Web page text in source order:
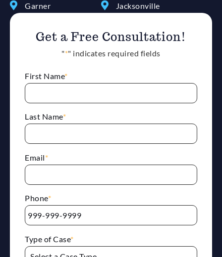
Garner Jacksonville
Get a Free Consultation!
"*" indicates required fields
First Name*
Last Name*
Email*
Phone*
Type of Case*